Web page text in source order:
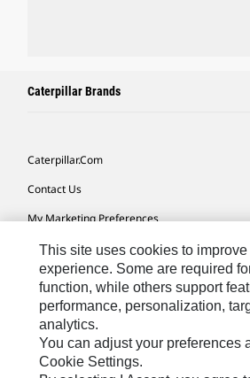
Caterpillar Brands
Caterpillar.com
Contact Us
My Marketing Preferences
Site Map
Cookie Settings
Legal
Privacy
Do Not Sell Or Share My Personal Information
This site uses cookies to improve
experience. Some are required
function, while others support
performance, personalization,
analytics.
You can adjust your preferences
Cookie Settings.